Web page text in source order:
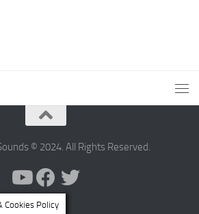
© 2024. All Rights Reserved.
Cookies Policy